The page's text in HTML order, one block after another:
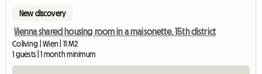
New discovery
Vienna shared housing room in a maisonette, 15th district
Coliving | Wien | 11 M2
1 guests | 1 month minimum